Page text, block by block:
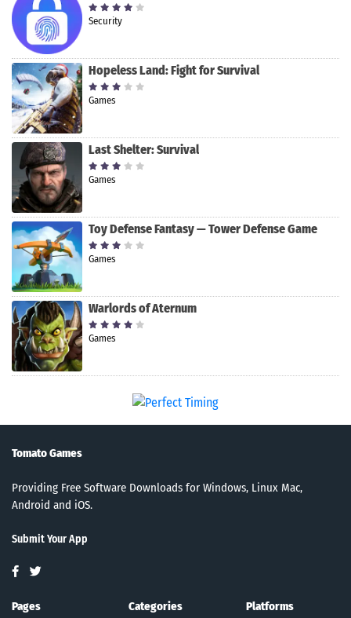
Security
Hopeless Land: Fight for Survival
Games
Last Shelter: Survival
Games
Toy Defense Fantasy — Tower Defense Game
Games
Warlords of Aternum
Games
Tomato Games
Providing Free Software Downloads for Windows, Linux Mac,
Android and iOS.
Submit Your App
Pages Categories Platforms